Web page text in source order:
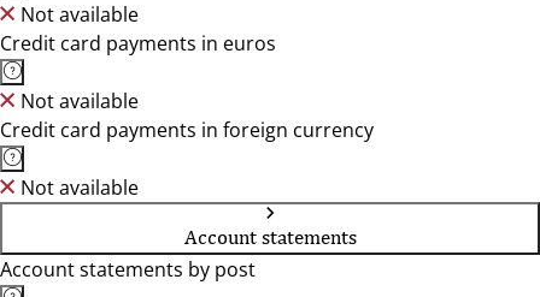
Not available
Credit card payments in euros
Not available
Credit card payments in foreign currency
Not available
Account statements
Account statements by post